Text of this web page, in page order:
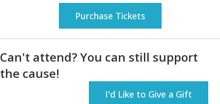
Purchase Tickets
Can't attend? You can still support
the cause!
I'd Like to Give a Gift